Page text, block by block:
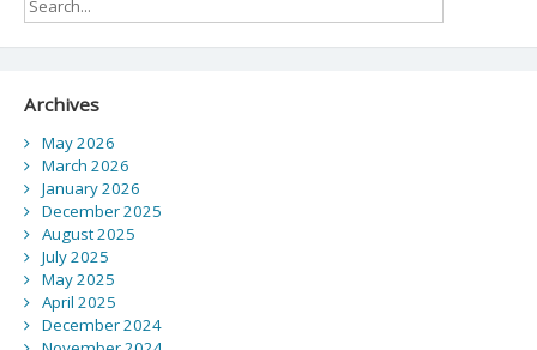
Archives
May 2026
March 2026
January 2026
December 2025
August 2025
July 2025
May 2025
April 2025
December 2024